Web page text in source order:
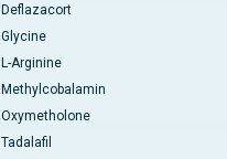
Deflazacort
Glycine
L-Arginine
Methylcobalamin
Oxymetholone
Tadalafil